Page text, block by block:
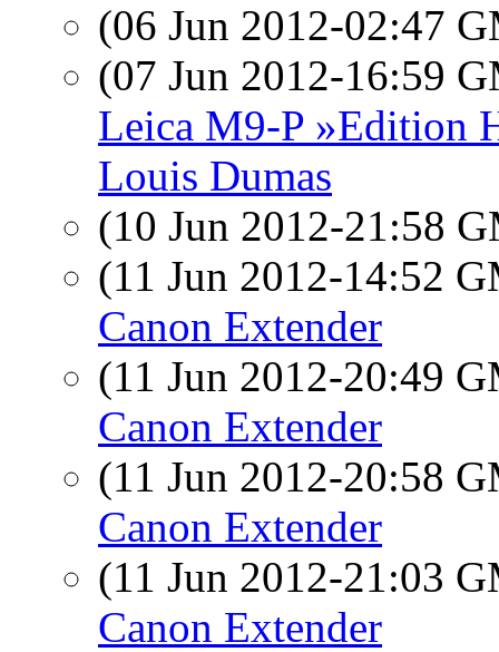
(06 Jun 2012-02:47
(07 Jun 2012-16:59
Leica M9-P »Edition
Louis Dumas
(10 Jun 2012-21:58
(11 Jun 2012-14:52
Canon Extender
(11 Jun 2012-20:49
Canon Extender
(11 Jun 2012-20:58
Canon Extender
(11 Jun 2012-21:03
Canon Extender